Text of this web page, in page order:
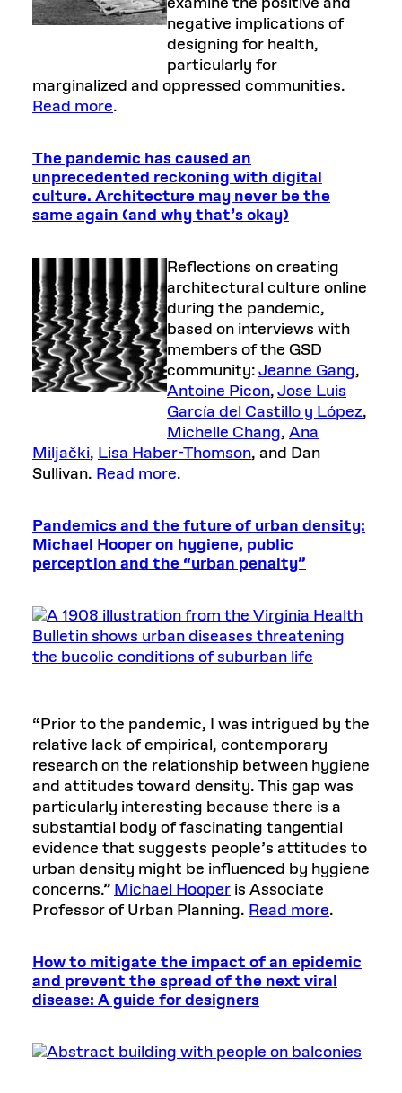
negative implications of
designing for health,
particularly for
marginalized and oppressed communities.
Read more.
The pandemic has caused an
unprecedented reckoning with digital
culture. Architecture may never be the
same again (and why that’s okay)
Reflections on creating
architectural culture online
during the pandemic,
based on interviews with
members of the GSD
community:Jeanne Gang,
Antoine Picon,Jose Luis
García del Castillo y López,
Michelle Chang, Ana
Miljački, Lisa Haber-Thomson, and Dan
Sullivan. Read more.
Pandemics and the future of urban density:
Michael Hooper on hygiene, public
perception and the “urban penalty”
“Prior to the pandemic, I was intrigued by the
relative lack of empirical, contemporary
research on the relationship between hygiene
and attitudes toward density. This gap was
particularly interesting because there is a
substantial body of fascinating tangential
evidence that suggests people’s attitudes to
urban density might be influenced by hygiene
concerns.”Michael Hooper is Associate
Professor of Urban Planning. Read more.
How to mitigate the impact of an epidemic
and prevent the spread of the next viral
disease: A guide for designers